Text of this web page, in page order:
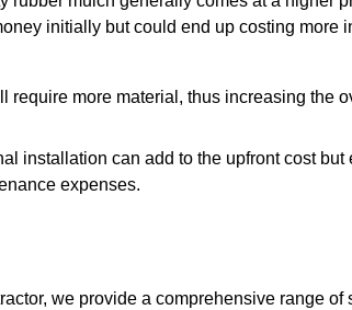
initially but could end up costing more
require more material, thus increasing the
installation can add to the upfront cost
expenses.
we provide a comprehensive range